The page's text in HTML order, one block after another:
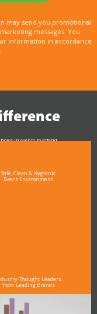
may send you promotional
messages. You
information in accordance
in events to attend.
Safe, Clean & Hygienic
Event Environment
Thought Leaders
from Leading Brands